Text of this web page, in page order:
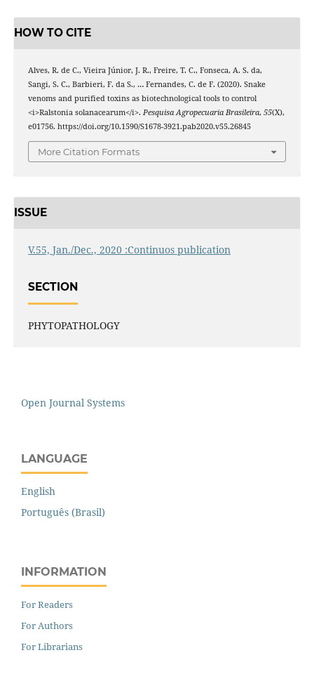
HOW TO CITE
Alves, R. de C., Vieira Júnior, J. R., Freire, T. C., Fonseca, A. S. da,
Sangi, S. C., Barbieri, F. da S., … Fernandes, C. de F. (2020). Snake
venoms and purified toxins as biotechnological tools to control
<i>Ralstonia solanacearum</i>. Pesquisa Agropecuaria Brasileira, 55(X),
e01756. https://doi.org/10.1590/S1678-3921.pab2020.v55.26845
More Citation Formats
ISSUE
V.55, Jan./Dec., 2020 :Continuos publication
SECTION
PHYTOPATHOLOGY
Open Journal Systems
LANGUAGE
English
Português (Brasil)
INFORMATION
For Readers
For Authors
For Librarians